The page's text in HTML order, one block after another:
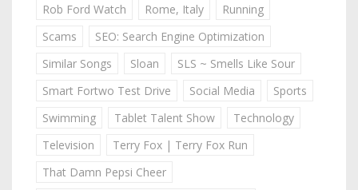
Rob Ford Watch
Rome, Italy
Running
Scams
SEO: Search Engine Optimization
Similar Songs
Sloan
SLS ~ Smells Like Sour
Smart Fortwo Test Drive
Social Media
Sports
Swimming
Tablet Talent Show
Technology
Television
Terry Fox | Terry Fox Run
That Damn Pepsi Cheer